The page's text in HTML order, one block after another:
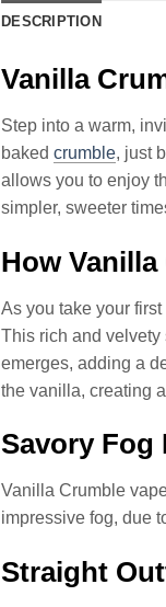
DESCRIPTION
Vanilla
Step into a warm,
baked crumble, just
allows you to enjoy
simpler, sweeter
How Vanilla
As you take your
This rich and velvety
emerges, adding a
the vanilla, creating
Savory
Vanilla Crumble
impressive fog, due
Straight